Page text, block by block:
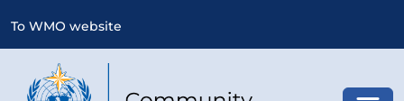
To WMO website